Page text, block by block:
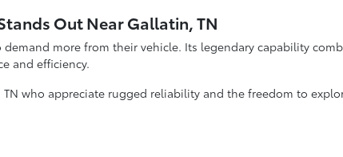
Out Near Gallatin, TN
demand more from their vehicle. Its legendary capability
and efficiency.
who appreciate rugged reliability and the freedom to